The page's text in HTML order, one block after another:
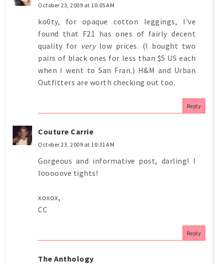
October 23, 2009 at 10:05 AM
ko0ty, for opaque cotton leggings, I've
found that F21 has ones of fairly decent
quality for verylow prices. (I bought two
pairs of black ones for less than $5 US each
when I went to San Fran.) H&M and Urban
Outfitters are worth checking out too.
Reply
Couture Carrie
October 23, 2009 at 10:31 AM
Gorgeous and informative post, darling! I
looooove tights!
xoxox,
CC
Reply
The Anthology